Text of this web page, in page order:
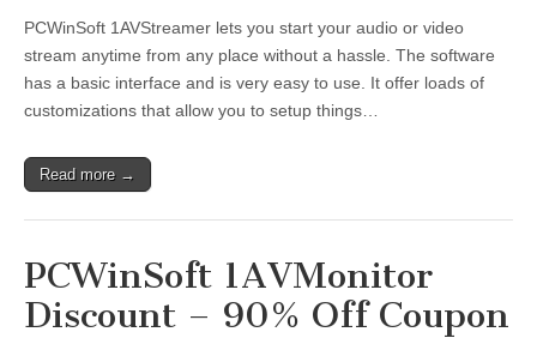
PCWinSoft 1AVStreamer lets you start your audio or video
stream anytime from any place without a hassle. The software
has a basic interface and is very easy to use. It offer loads of
customizations that allow you to setup things…
Read more →
PCWinSoft 1AVMonitor
Discount – 90% Off Coupon